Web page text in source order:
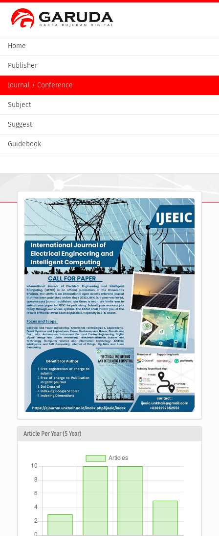
Home
Publisher
Journal / Conference
Subject
Suggest
Guidebook
Article Per Year (5 Year)